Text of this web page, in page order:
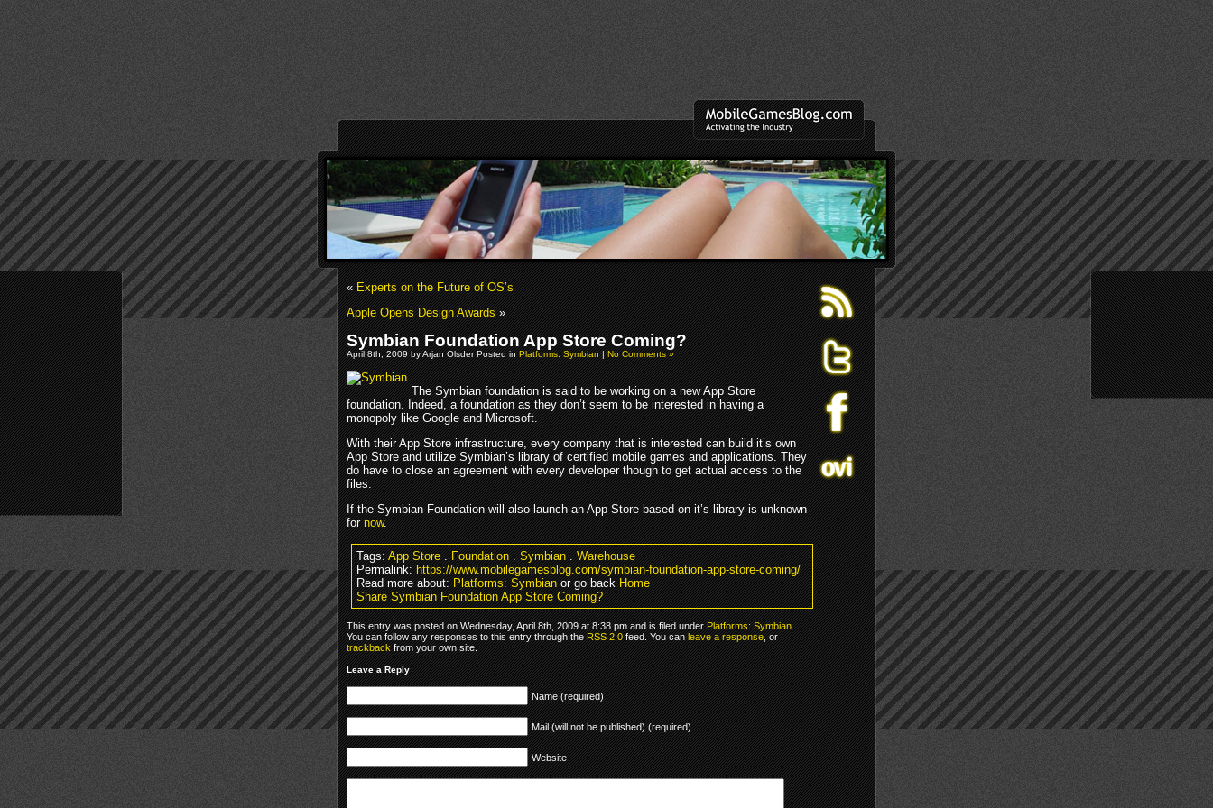
«Experts on the Future of OS’s
Apple Opens Design Awards»
Symbian Foundation App Store Coming?
April 8th, 2009 by Arjan Olsder Posted inPlatforms: Symbian|No Comments »
The Symbian foundation is said to be working on a new App Store
foundation. Indeed, a foundation as they don’t seem to be interested in having a
monopoly like Google and Microsoft.
With their App Store infrastructure, every company that is interested can build it’s own
App Store and utilize Symbian’s library of certified mobile games and applications. They
do have to close an agreement with every developer though to get actual access to the
files.
If the Symbian Foundation will also launch an App Store based on it’s library is unknown
fornow.
Tags:App Store.Foundation.Symbian.Warehouse
Permalink:https://www.mobilegamesblog.com/symbian-foundation-app-store-coming/
Read more about:Platforms: Symbianor go backHome
Share Symbian Foundation App Store Coming?
This entry was posted on Wednesday, April 8th, 2009 at 8:38 pm and is filed underPlatforms: Symbian.
You can follow any responses to this entry through theRSS 2.0feed. You canleave a response, or
trackbackfrom your own site.
Leave a Reply
Name (required)
Mail (will not be published) (required)
Website